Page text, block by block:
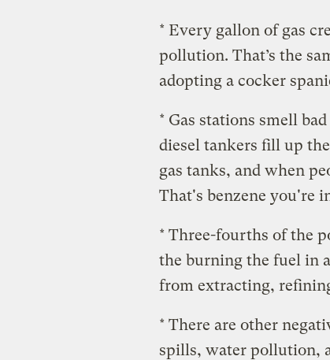
* Every gallon of gas
pollution. That’s the
adopting a cocker
* Gas stations smell
diesel tankers fill up
gas tanks, and when
That's benzene you're
* Three-fourths of the
the burning the fuel in
from extracting,
* There are other
spills, water pollution,